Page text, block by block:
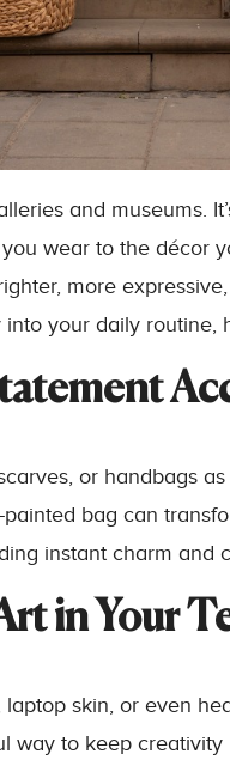
and museums.
wear to the décor
more
your daily routine,
or handbags
bag can
instant charm and
in Your
skin, or even
way to keep